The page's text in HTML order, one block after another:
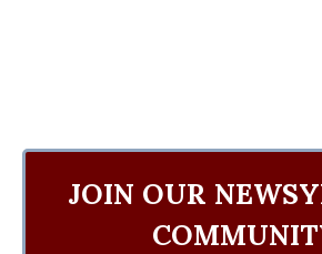
JOIN OUR